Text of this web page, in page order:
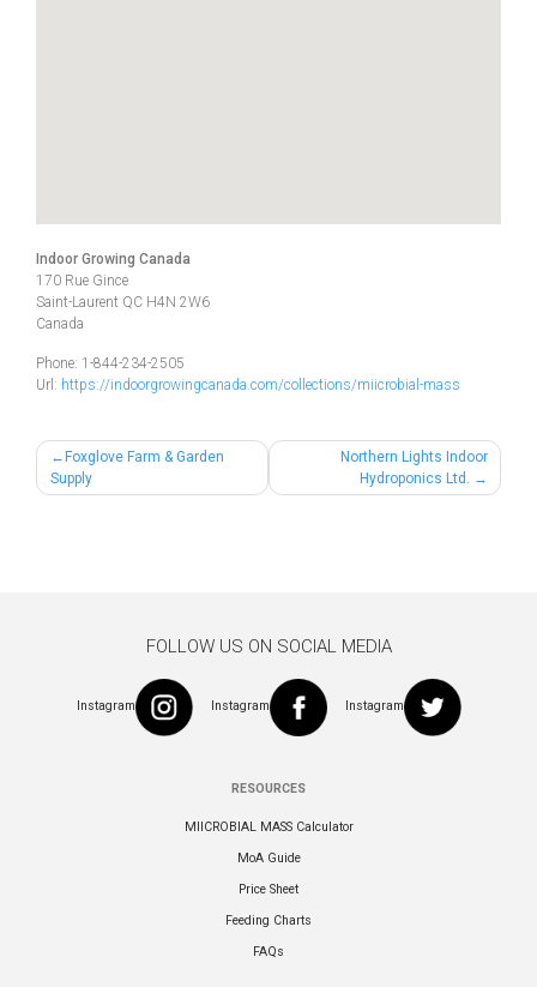
Indoor Growing Canada
170 Rue Gince
Saint-Laurent QC H4N 2W6
Canada
Phone: 1-844-234-2505
Url: https://indoorgrowingcanada.com/collections/miicrobial-mass
Post
navigation
Foxglove Farm & Garden
Supply
Northern Lights Indoor
Hydroponics Ltd.
FOLLOW US ON SOCIAL MEDIA
Instagram Instagram Instagram
RESOURCES
MIICROBIAL MASS Calculator
MoA Guide
Price Sheet
Feeding Charts
FAQs